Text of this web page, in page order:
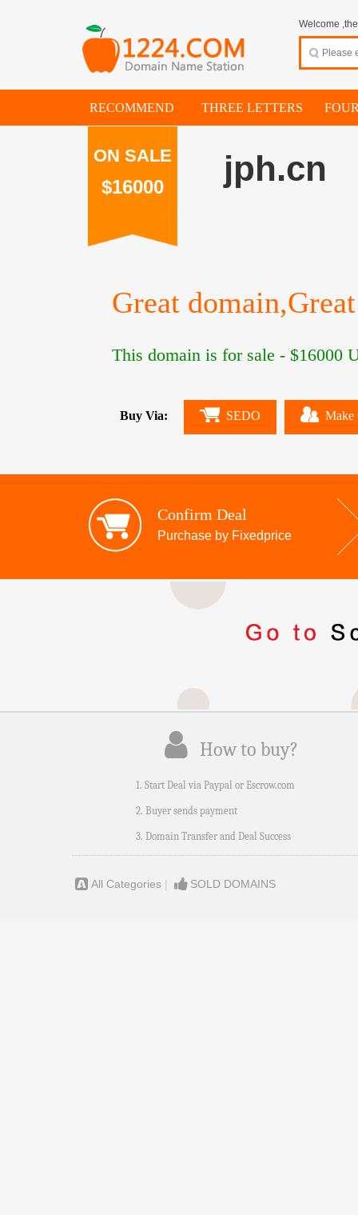
Welcome
RECOMMEND THREE LETTERS
ON SALE
$16000 jph.cn
Great
This domain is for sale - $16000
Buy Via: SEDO Make
Confirm Deal
Purchase by Fixedprice
How to buy?
1. Start Deal via Paypal or Escrow.com
2. Buyer sends payment
3. Domain Transfer and Deal Success
All Categories | SOLD DOMAINS